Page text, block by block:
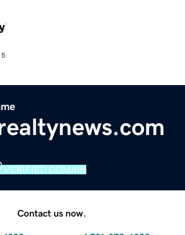
5
VERIFIED DOMAIN
Contact us now.